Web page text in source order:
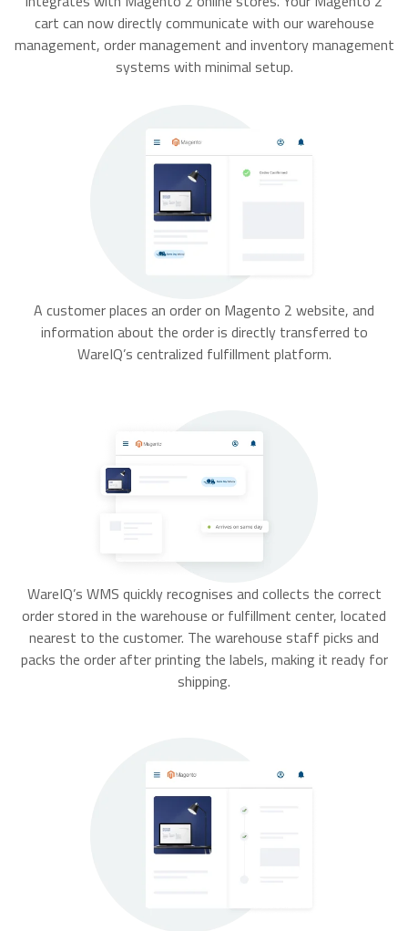
cart can now directly communicate with our warehouse
management, order management and inventory management
systems with minimal setup.
A customer places an order on Magento 2 website, and
information about the order is directly transferred to
WareIQ’s centralized fulfillment platform.
WareIQ’s WMS quickly recognises and collects the correct
order stored in the warehouse or fulfillment center, located
nearest to the customer. The warehouse staff picks and
packs the order after printing the labels, making it ready for
shipping.